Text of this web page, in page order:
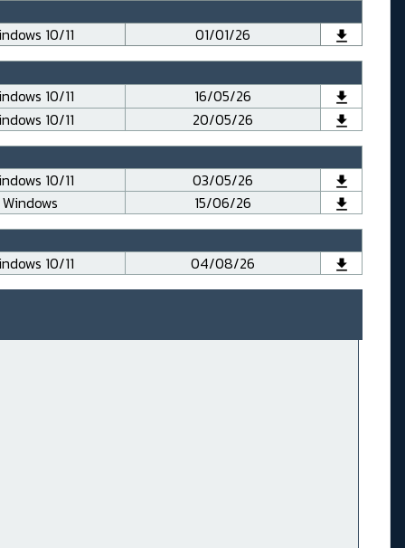
10/11 01/01/26
10/11
16/05/26
10/11
20/05/26
10/11
03/05/26
Windows
15/06/26
10/11 04/08/26